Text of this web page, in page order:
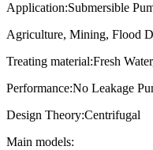
Application:Submersible
Agriculture, Mining, Flood
Treating material:Fresh
Performance:No Leakage
Design Theory:Centrifugal
Main models: